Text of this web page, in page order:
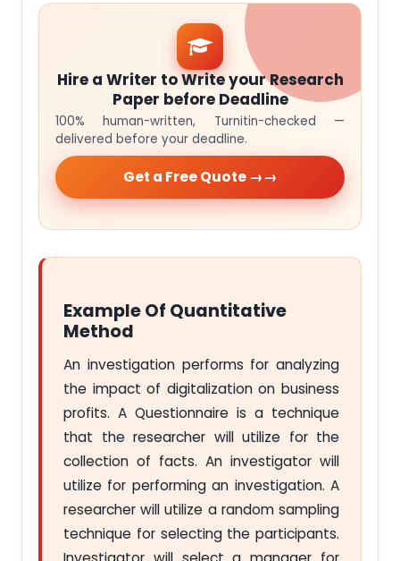
Hire a Writer to Write your Research
Paper before Deadline
100% human-written, Turnitin-checked —
delivered before your deadline.
Get a Free Quote →
Example Of Quantitative
Method
An investigation performs for analyzing
the impact of digitalization on business
profits. A Questionnaire is a technique
that the researcher will utilize for the
collection of facts. An investigator will
utilize for performing an investigation. A
researcher will utilize a random sampling
technique for selecting the participants.